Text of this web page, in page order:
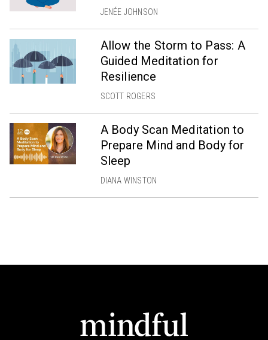
JENÉE JOHNSON
Allow the Storm to Pass: A
Guided Meditation for
Resilience
SCOTT ROGERS
A Body Scan Meditation to
Prepare Mind and Body for
Sleep
DIANA WINSTON